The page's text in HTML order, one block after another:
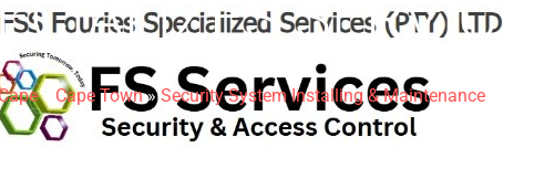
SERVICES
» Cape Town»Security System Installing & Maintenance